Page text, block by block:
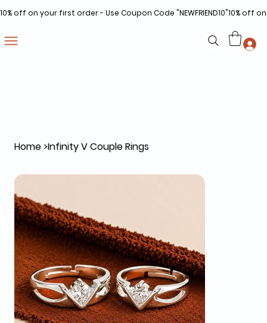
10% off on your first order - Use Coupon Code "NEWFRIEND10"
Home>Infinity V Couple Rings